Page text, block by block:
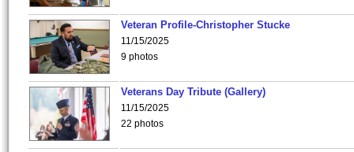
Veteran Profile-Christopher Stucke
11/15/2025
9 photos
Veterans Day Tribute (Gallery)
11/15/2025
22 photos